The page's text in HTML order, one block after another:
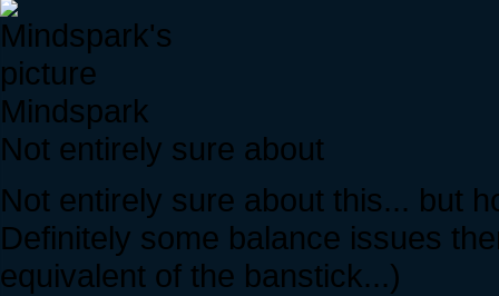
Mindspark
Not entirely sure about
Not entirely sure about this... but
Definitely some balance issues
equivalent of the banstick...)